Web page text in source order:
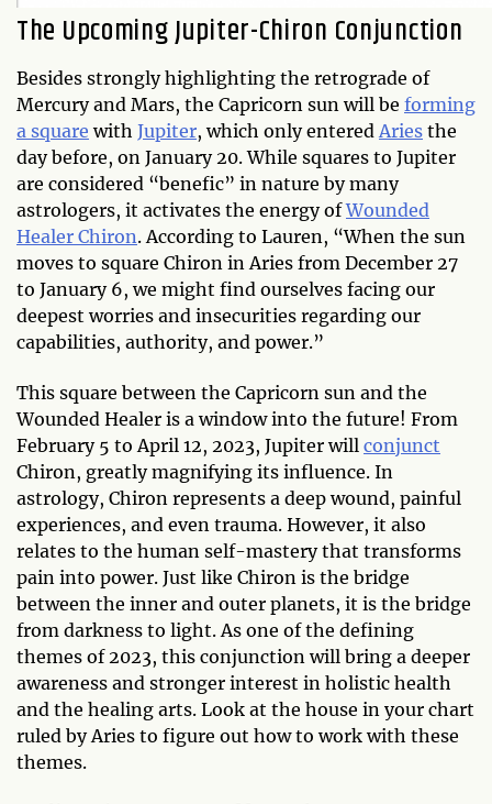
The Upcoming Jupiter-Chiron Conjunction
Besides strongly highlighting the retrograde of
Mercury and Mars, the Capricorn sun will be forming
a square with Jupiter, which only entered Aries the
day before, on January 20. While squares to Jupiter
are considered “benefic” in nature by many
astrologers, it activates the energy ofWounded
Healer Chiron. According to Lauren, “When the sun
moves to square Chiron in Aries from December 27
to January 6, we might find ourselves facing our
deepest worries and insecurities regarding our
capabilities, authority, and power.”
This square between the Capricorn sun and the
Wounded Healer is a window into the future! From
February 5 to April 12, 2023, Jupiter will conjunct
Chiron, greatly magnifying its influence. In
astrology, Chiron represents a deep wound, painful
experiences, and even trauma. However, it also
relates to the human self-mastery that transforms
pain into power. Just like Chiron is the bridge
between the inner and outer planets, it is the bridge
from darkness to light. As one of the defining
themes of 2023, this conjunction will bring a deeper
awareness and stronger interest in holistic health
and the healing arts. Look at the house in your chart
ruled by Aries to figure out how to work with these
themes.